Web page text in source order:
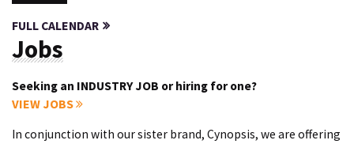
FULL CALENDAR
Jobs
Seeking an INDUSTRY JOB or hiring for one?
VIEW JOBS
In conjunction with our sister brand, Cynopsis, we are offering